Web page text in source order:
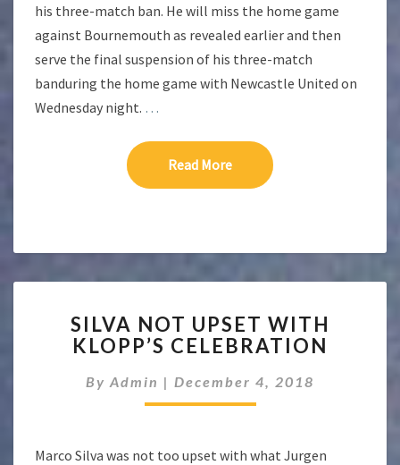
his three-match ban. He will miss the home game
against Bournemouth as revealed earlier and then
serve the final suspension of his three-match
banduring the home game with Newcastle United on
Wednesday night. …
Read MoreRead More
NOT
UPSET
KLOPP’S
CELEBRATION
SILVA NOT UPSET WITH
KLOPP’S CELEBRATION
By Admin | December 4, 2018
Marco Silva was not too upset with what Jurgen